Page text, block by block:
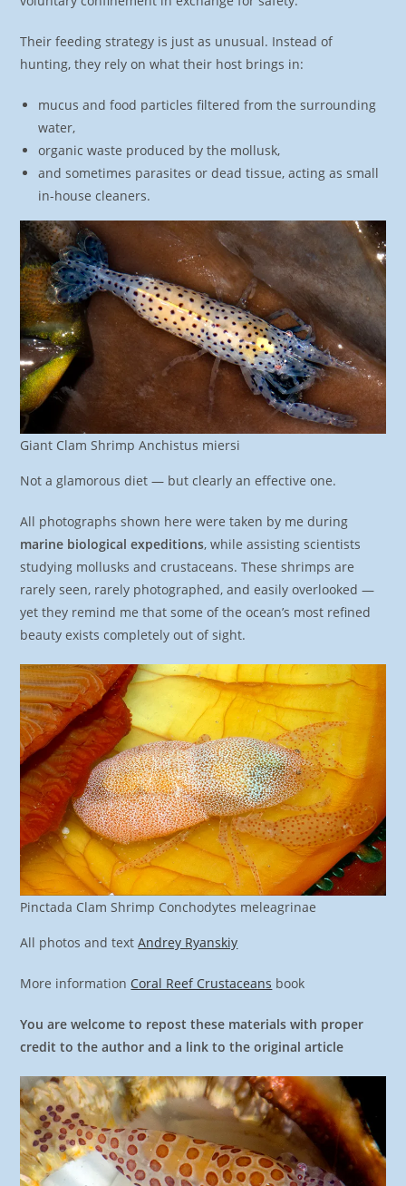
Their feeding strategy is just as unusual. Instead of
hunting, they rely on what their host brings in:
mucus and food particles filtered from the surrounding
water,
organic waste produced by the mollusk,
and sometimes parasites or dead tissue, acting as small
in-house cleaners.
Giant Clam Shrimp Anchistus miersi
Not a glamorous diet — but clearly an effective one.
All photographs shown here were taken by me during
marine biological expeditions, while assisting scientists
studying mollusks and crustaceans. These shrimps are
rarely seen, rarely photographed, and easily overlooked —
yet they remind me that some of the ocean’s most refined
beauty exists completely out of sight.
Pinctada Clam Shrimp Conchodytes meleagrinae
All photos and textAndrey Ryanskiy
More information Coral Reef Crustaceans book
You are welcome to repost these materials with proper
credit to the author and a link to the original article